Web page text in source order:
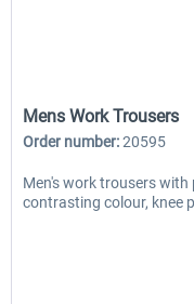
Mens Work Trousers
Order number:20595
Men's work trousers
contrasting colour, knee